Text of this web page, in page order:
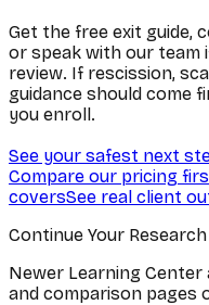
Get the free exit guide,
or speak with our team
review. If rescission,
guidance should come
you enroll.
See your safest next
Compare our pricing
coversSee real client
Continue Your Research
Newer Learning
and comparison pages